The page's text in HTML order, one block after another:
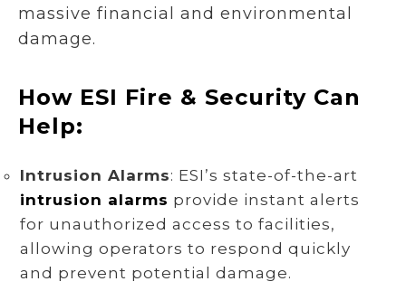
massive financial and environmental
damage.
How ESI Fire & Security Can
Help:
Intrusion Alarms: ESI’s state-of-the-art
intrusion alarms provide instant alerts
for unauthorized access to facilities,
allowing operators to respond quickly
and prevent potential damage.